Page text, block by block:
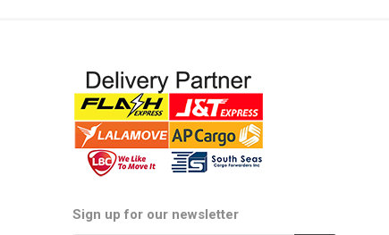
Sign up for our newsletter